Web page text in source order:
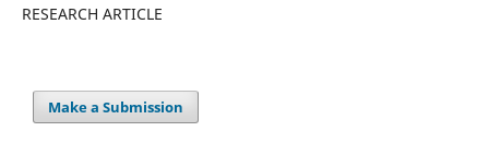
RESEARCH ARTICLE
Make a Submission